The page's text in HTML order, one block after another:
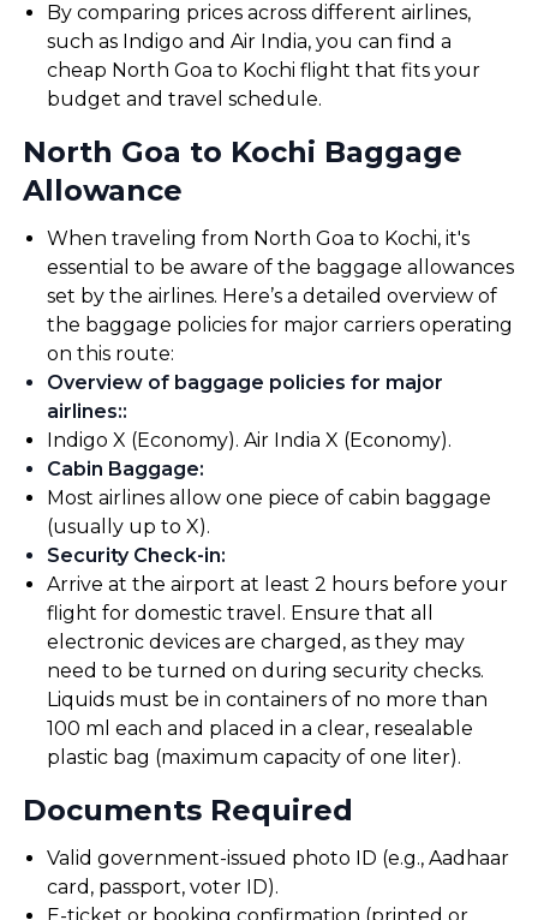
By comparing prices across different airlines,
such as Indigo and Air India, you can find a
cheap North Goa to Kochi flight that fits your
budget and travel schedule.
North Goa to Kochi Baggage
Allowance
When traveling from North Goa to Kochi, it's
essential to be aware of the baggage allowances
set by the airlines. Here’s a detailed overview of
the baggage policies for major carriers operating
on this route:
Overview of baggage policies for major
airlines::
Indigo X (Economy). Air India X (Economy).
Cabin Baggage:
Most airlines allow one piece of cabin baggage
(usually up to X).
Security Check-in:
Arrive at the airport at least 2 hours before your
flight for domestic travel. Ensure that all
electronic devices are charged, as they may
need to be turned on during security checks.
Liquids must be in containers of no more than
100 ml each and placed in a clear, resealable
plastic bag (maximum capacity of one liter).
Documents Required
Valid government-issued photo ID (e.g., Aadhaar
card, passport, voter ID).